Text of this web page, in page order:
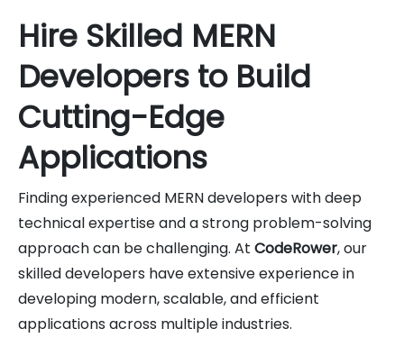
Hire Skilled MERN
Developers to Build
Cutting-Edge
Applications
Finding experienced MERN developers with deep
technical expertise and a strong problem-solving
approach can be challenging. At CodeRower, our
skilled developers have extensive experience in
developing modern, scalable, and efficient
applications across multiple industries.